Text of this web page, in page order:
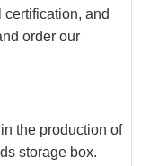
and
order our
the production of
storage box.